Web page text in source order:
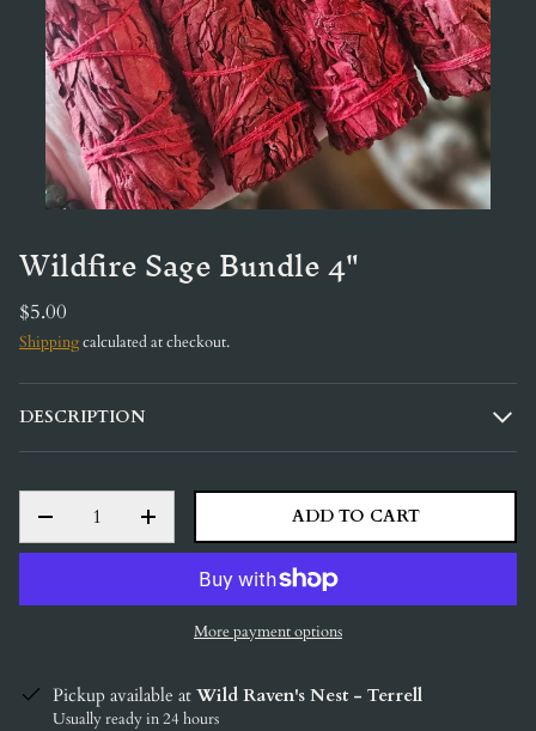
Wildfire Sage Bundle 4"
$5.00
Shippingcalculated at checkout.
DESCRIPTION
DECREASE QUANTITYINCREASE QUANTITY
ADD TO CART
More payment options
Pickup available at Wild Raven's Nest - Terrell
Usually ready in 24 hours